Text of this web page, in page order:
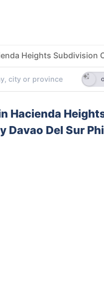
Heights Subdivision
Hacienda
Davao Del Sur